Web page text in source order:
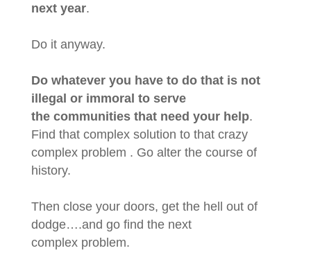
next year.
Do it anyway.
Do whatever you have to do that is not
illegal or immoral to serve
the communities that need your help.
Find that complex solution to that crazy
complex problem . Go alter the course of
history.
Then close your doors, get the hell out of
dodge….and go find the next
complex problem.